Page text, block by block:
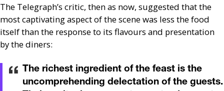
The Telegraph’s critic, then as now, suggested that the
most captivating aspect of the scene was less the food
itself than the response to its flavours and presentation
by the diners:
The richest ingredient of the feast is the
uncomprehending delectation of the guests.